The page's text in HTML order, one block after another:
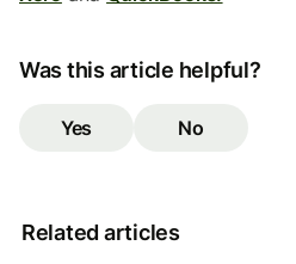
Was this article helpful?
Yes No
Related articles